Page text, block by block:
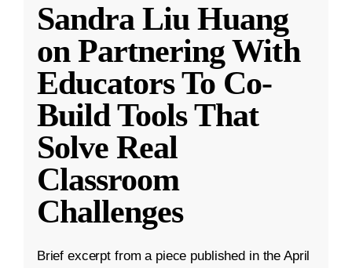
Sandra Liu Huang
on Partnering With
Educators To Co-
Build Tools That
Solve Real
Classroom
Challenges
Brief excerpt from a piece published in the April